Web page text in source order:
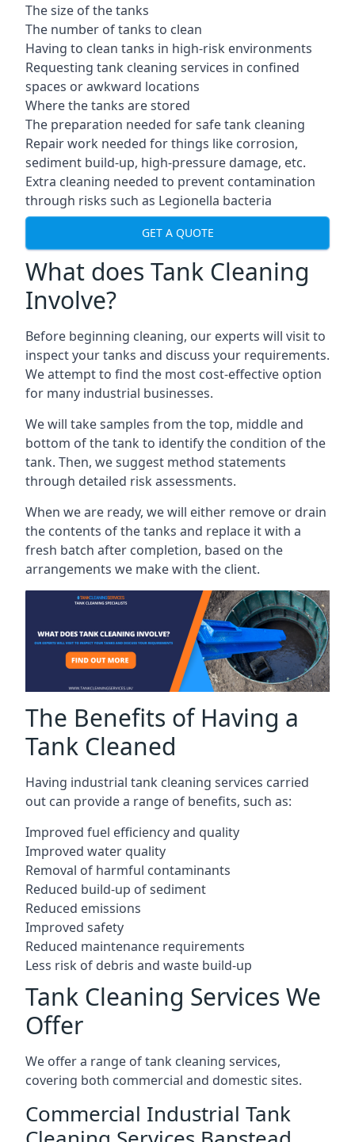
The size of the tanks
The number of tanks to clean
Having to clean tanks in high-risk environments
Requesting tank cleaning services in confined
spaces or awkward locations
Where the tanks are stored
The preparation needed for safe tank cleaning
Repair work needed for things like corrosion,
sediment build-up, high-pressure damage, etc.
Extra cleaning needed to prevent contamination
through risks such as Legionella bacteria
GET A QUOTE
What does Tank Cleaning
Involve?
Before beginning cleaning, our experts will visit to
inspect your tanks and discuss your requirements.
We attempt to find the most cost-effective option
for many industrial businesses.
We will take samples from the top, middle and
bottom of the tank to identify the condition of the
tank. Then, we suggest method statements
through detailed risk assessments.
When we are ready, we will either remove or drain
the contents of the tanks and replace it with a
fresh batch after completion, based on the
arrangements we make with the client.
The Benefits of Having a
Tank Cleaned
Having industrial tank cleaning services carried
out can provide a range of benefits, such as:
Improved fuel efficiency and quality
Improved water quality
Removal of harmful contaminants
Reduced build-up of sediment
Reduced emissions
Improved safety
Reduced maintenance requirements
Less risk of debris and waste build-up
Tank Cleaning Services We
Offer
We offer a range of tank cleaning services,
covering both commercial and domestic sites.
Commercial Industrial Tank